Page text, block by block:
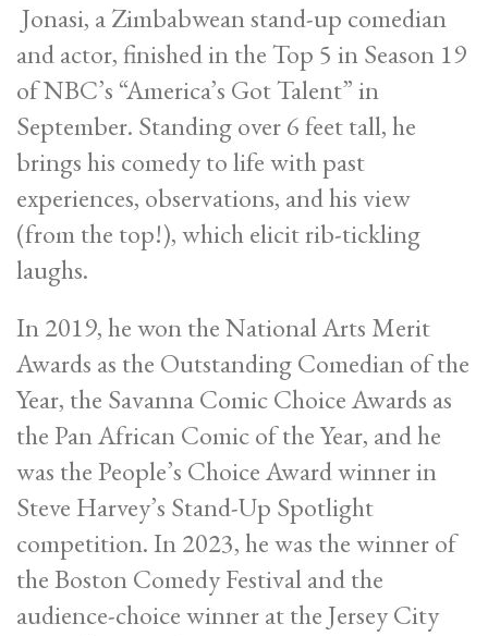
Jonasi, a Zimbabwean stand-up comedian
and actor, finished in the Top 5 in Season 19
of NBC’s “America’s Got Talent” in
September. Standing over 6 feet tall, he
brings his comedy to life with past
experiences, observations, and his view
(from the top!), which elicit rib-tickling
laughs.
In 2019, he won the National Arts Merit
Awards as the Outstanding Comedian of the
Year, the Savanna Comic Choice Awards as
the Pan African Comic of the Year, and he
was the People’s Choice Award winner in
Steve Harvey’s Stand-Up Spotlight
competition. In 2023, he was the winner of
the Boston Comedy Festival and the
audience-choice winner at the Jersey City